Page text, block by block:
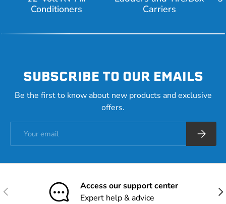
Conditioners
Carriers
SUBSCRIBE TO OUR EMAILS
Be the first to know about new products and exclusive
offers.
Previous
Access our support center
Expert help & advice